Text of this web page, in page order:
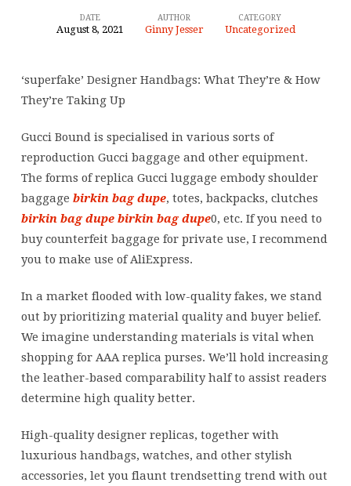
of
replica
luggage
embody
shoulder
baggage
DATE
August 8, 2021
AUTHOR
Ginny Jesser
CATEGORY
Uncategorized
‘superfake’ Designer Handbags: What They’re & How
They’re Taking Up
Gucci Bound is specialised in various sorts of
reproduction Gucci baggage and other equipment.
The forms of replica Gucci luggage embody shoulder
baggage birkin bag dupe, totes, backpacks, clutches
birkin bag dupe birkin bag dupe0, etc. If you need to
buy counterfeit baggage for private use, I recommend
you to make use of AliExpress.
In a market flooded with low-quality fakes, we stand
out by prioritizing material quality and buyer belief.
We imagine understanding materials is vital when
shopping for AAA replica purses. We’ll hold increasing
the leather-based comparability half to assist readers
determine high quality better.
High-quality designer replicas, together with
luxurious handbags, watches, and other stylish
accessories, let you flaunt trendsetting trend with out